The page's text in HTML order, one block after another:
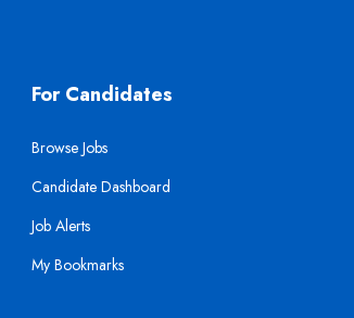
For Candidates
Browse Jobs
Candidate Dashboard
Job Alerts
My Bookmarks